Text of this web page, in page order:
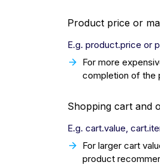
Product price or
E.g. product.price or
For more
completion of the
Shopping cart and
E.g. cart.value,
For larger cart
product